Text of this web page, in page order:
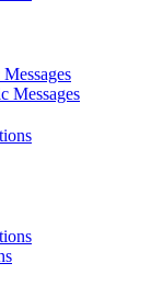
Messages